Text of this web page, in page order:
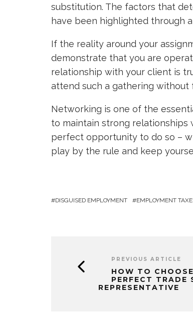
substitution. The factors that
have been highlighted through
If the reality around your
demonstrate that you are
relationship with your client is
attend such a gathering without
Networking is one of the
to maintain strong
perfect opportunity to do so –
play by the rule and keep
DISGUISED EMPLOYMENT EMPLOYMENT
PREVIOUS ARTICLE
HOW TO
PERFECT TRADE
REPRESENTATIVE